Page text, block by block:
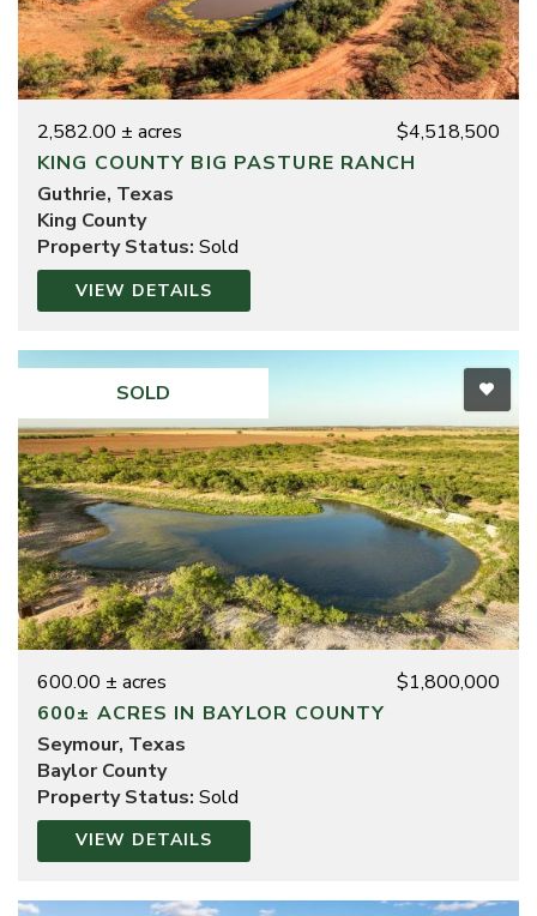
2,582.00 ± acres
$4,518,500
KING COUNTY BIG PASTURE RANCH
Guthrie, Texas
King County
Property Status: Sold
VIEW DETAILS
SOLD
600.00 ± acres
$1,800,000
600± ACRES IN BAYLOR COUNTY
Seymour, Texas
Baylor County
Property Status: Sold
VIEW DETAILS